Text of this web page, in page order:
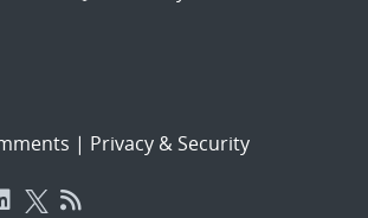
| Privacy & Security